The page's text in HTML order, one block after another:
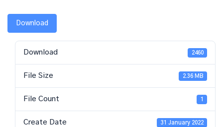
Download
Download 2460
File Size 2.36 MB
File Count 1
Create Date 31 January 2022